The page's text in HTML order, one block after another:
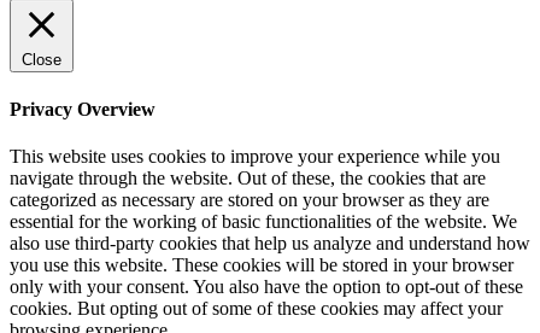
Close
Privacy Overview
This website uses cookies to improve your experience while you
navigate through the website. Out of these, the cookies that are
categorized as necessary are stored on your browser as they are
essential for the working of basic functionalities of the website. We
also use third-party cookies that help us analyze and understand how
you use this website. These cookies will be stored in your browser
only with your consent. You also have the option to opt-out of these
cookies. But opting out of some of these cookies may affect your